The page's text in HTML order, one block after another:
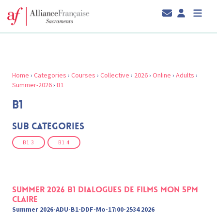
Home › Categories › Courses › Collective › 2026› Online › Adults ›
Summer-2026› B1
B1
Sub Categories
B1 3 B1 4
Summer 2026 B1 Dialogues de films Mon 5pm
Claire
Summer 2026-ADU-B1-DDF-Mo-17:00-2534 2026